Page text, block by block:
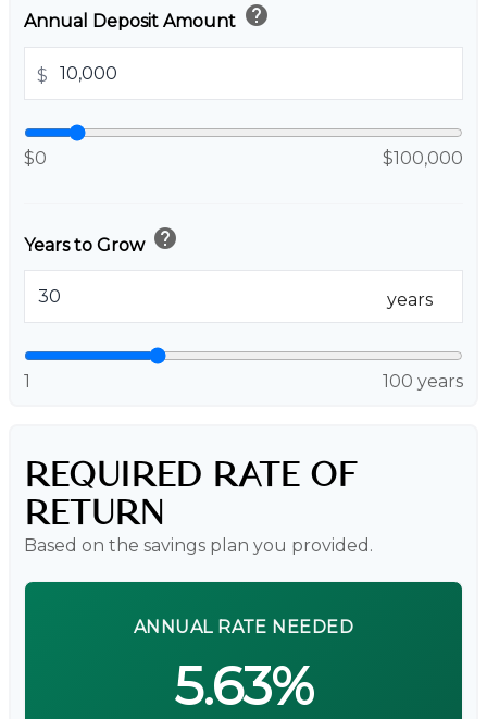
Annual Deposit Amount help
$
$0 $100,000
Years to Grow help
years
1 100 years
REQUIRED RATE OF
RETURN
Based on the savings plan you provided.
ANNUAL RATE NEEDED
5.63%